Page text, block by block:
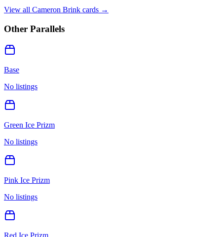
View all Cameron Brink cards →
Other Parallels
Base
No listings
Green Ice Prizm
No listings
Pink Ice Prizm
No listings
Red Ice Prizm